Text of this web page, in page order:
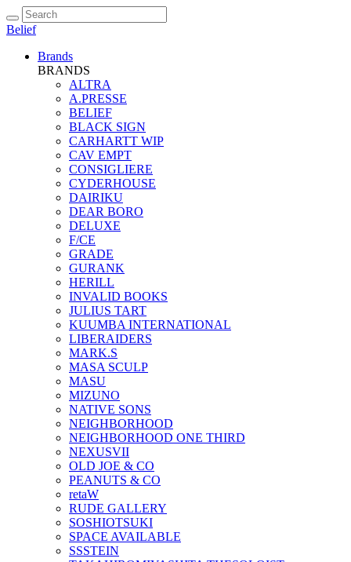
Belief
Brands
BRANDS
ALTRA
A.PRESSE
BELIEF
BLACK SIGN
CARHARTT WIP
CAV EMPT
CONSIGLIERE
CYDERHOUSE
DAIRIKU
DEAR BORO
DELUXE
F/CE
GRADE
GURANK
HERILL
INVALID BOOKS
JULIUS TART
KUUMBA INTERNATIONAL
LIBERAIDERS
MARK.S
MASA SCULP
MASU
MIZUNO
NATIVE SONS
NEIGHBORHOOD
NEIGHBORHOOD ONE THIRD
NEXUSVII
OLD JOE & CO
PEANUTS & CO
retaW
RUDE GALLERY
SOSHIOTSUKI
SPACE AVAILABLE
SSSTEIN